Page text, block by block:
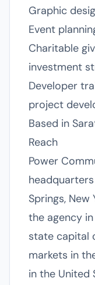
Graphic
Event
Charitable
investment
Developer
project
Based in
Reach
Power
Springs,
the agency
state capital
markets in
in the United